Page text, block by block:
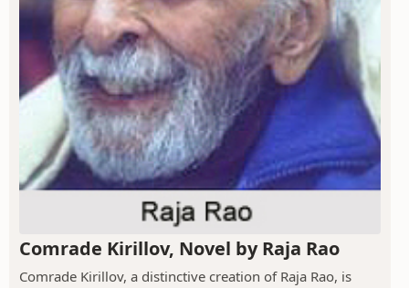
Comrade Kirillov, Novel by Raja Rao
Comrade Kirillov, a distinctive creation of Raja Rao, is